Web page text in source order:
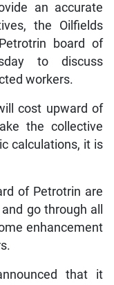
an accurate
the Oilfields
board of
to discuss
workers.
cost upward of
the collective
calculations, it is
of Petrotrin are
go through all
enhancement
that it